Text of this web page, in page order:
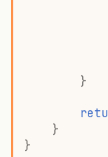
}
}
}